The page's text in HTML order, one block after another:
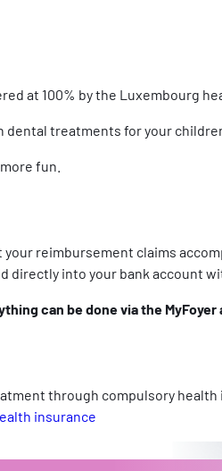
at 100% by the Luxembourg
treatments for your
fun.
reimbursement claims
into your bank account
can be done via the MyFoyer
through compulsory
insurance